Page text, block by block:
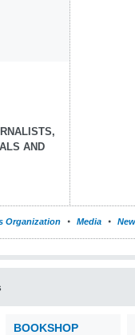
AND
Organization Media
BOOKSHOP